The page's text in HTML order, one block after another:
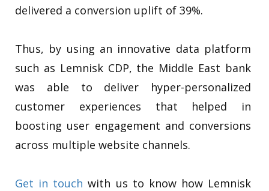
delivered a conversion uplift of 39%.
Thus, by using an innovative data platform
such as Lemnisk CDP, the Middle East bank
was able to deliver hyper-personalized
customer experiences that helped in
boosting user engagement and conversions
across multiple website channels.
Get in touch with us to know how Lemnisk